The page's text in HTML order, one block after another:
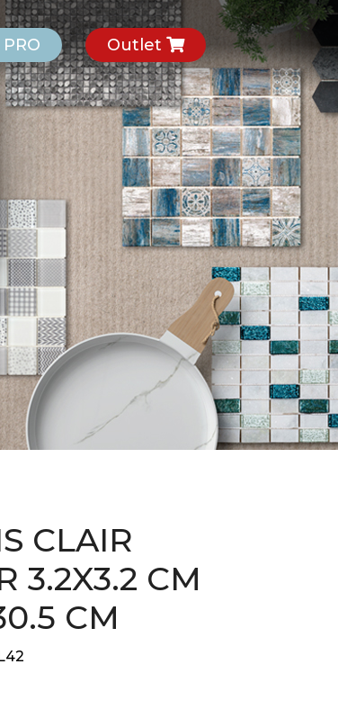
Outlet
CLAIR
3.2X3.2 CM
CM